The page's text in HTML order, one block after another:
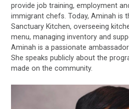
provide job training, employment
immigrant chefs. Today, Aminah is
Sanctuary Kitchen, overseeing
menu, managing inventory and
Aminah is a passionate
She speaks publicly about the
made on the community.